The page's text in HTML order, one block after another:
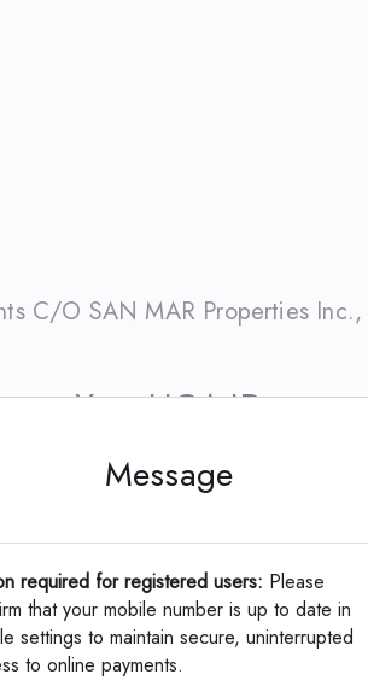
C/O SAN MAR Properties Inc.,
Your HOA ID
or statement which is assigned by your
Message
required for registered users: Please
that your mobile number is up to date in
settings to maintain secure, uninterrupted
to online payments.